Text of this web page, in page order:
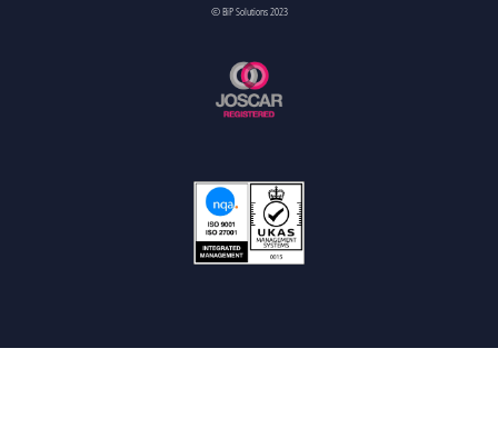
© BiP Solutions 2023